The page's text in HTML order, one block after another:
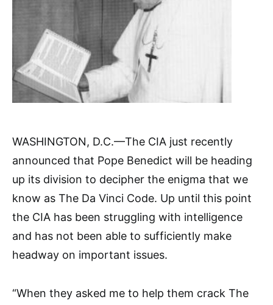
WASHINGTON, D.C.—The CIA just recently
announced that Pope Benedict will be heading
up its division to decipher the enigma that we
know as The Da Vinci Code. Up until this point
the CIA has been struggling with intelligence
and has not been able to sufficiently make
headway on important issues.
“When they asked me to help them crack The